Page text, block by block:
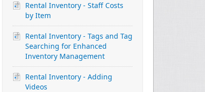
Rental Inventory - Staff Costs
by Item
Rental Inventory - Tags and Tag
Searching for Enhanced
Inventory Management
Rental Inventory - Adding
Videos